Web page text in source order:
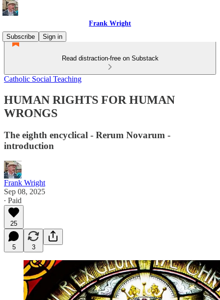
Frank Wright
Subscribe
Sign in
Read distraction-free on Substack
Catholic Social Teaching
HUMAN RIGHTS FOR HUMAN
WRONGS
The eighth encyclical - Rerum Novarum -
introduction
Frank Wright
Sep 08, 2025
∙ Paid
25
5 3